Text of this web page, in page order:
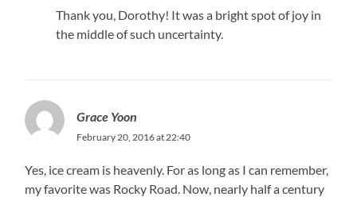
Thank you, Dorothy! It was a bright spot of joy in
the middle of such uncertainty.
Grace Yoon
February 20, 2016 at 22:40
Yes, ice cream is heavenly. For as long as I can remember,
my favorite was Rocky Road. Now, nearly half a century